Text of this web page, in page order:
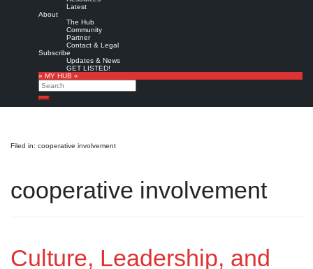
Latest
About
The Hub
Community
Partner
Contact & Legal
Subscribe
Updates & News
GET LISTED!
» MY HUB «
Search
Search
Filed in: cooperative involvement
cooperative involvement
Culture, Leadership, and